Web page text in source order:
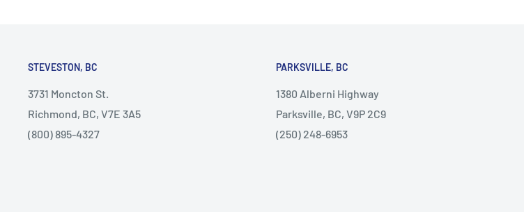
STEVESTON, BC
3731 Moncton St.
Richmond, BC, V7E 3A5
(800) 895-4327
PARKSVILLE, BC
1380 Alberni Highway
Parksville, BC, V9P 2C9
(250) 248-6953